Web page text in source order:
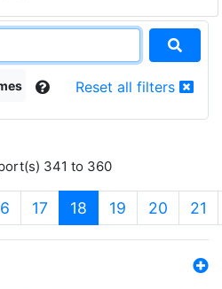
Reset all filters
341 to 360
17 18 (current)
19 20 21